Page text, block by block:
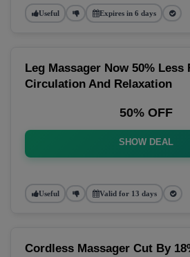
Useful Expires in 6 days
Leg Massager Now 50% Less
Circulation And Relaxation
50% OFF
SHOW DEAL
Useful Valid for 13 days
Cordless Massager Cut By